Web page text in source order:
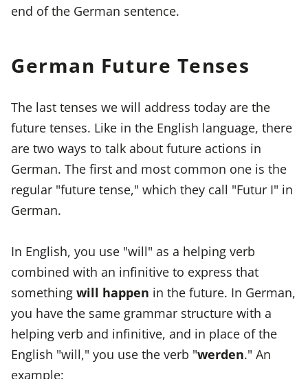
end of the German sentence.
German Future Tenses
The last tenses we will address today are the
future tenses. Like in the English language, there
are two ways to talk about future actions in
German. The first and most common one is the
regular "future tense," which they call "Futur I" in
German.
In English, you use "will" as a helping verb
combined with an infinitive to express that
something will happen in the future. In German,
you have the same grammar structure with a
helping verb and infinitive, and in place of the
English "will," you use the verb "werden." An
example: